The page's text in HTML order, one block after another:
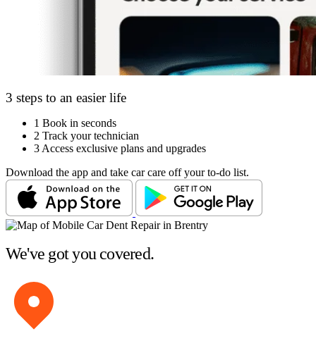
3 steps to an easier life
1 Book in seconds
2 Track your technician
3 Access exclusive plans and upgrades
Download the app and take car care off your to-do list.
We've got you covered.